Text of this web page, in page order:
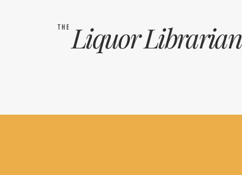
LiquorLibrarian
THE